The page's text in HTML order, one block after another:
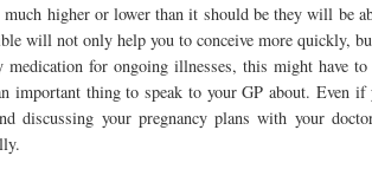
much higher or lower than it should be they will be
will not only help you to conceive more quickly,
medication for ongoing illnesses, this might have
important thing to speak to your GP about. Even
discussing your pregnancy plans with your